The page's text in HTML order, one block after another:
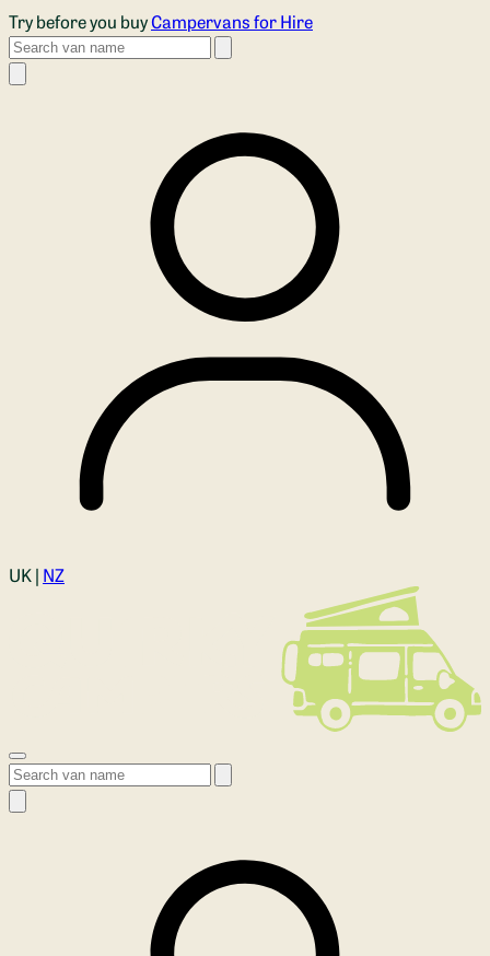
Skip to main content
Try before you buyCampervans for Hire
Search
Login
UK | NZ
Open menu
Search